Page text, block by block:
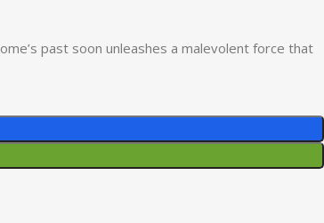
past soon unleashes a malevolent force that